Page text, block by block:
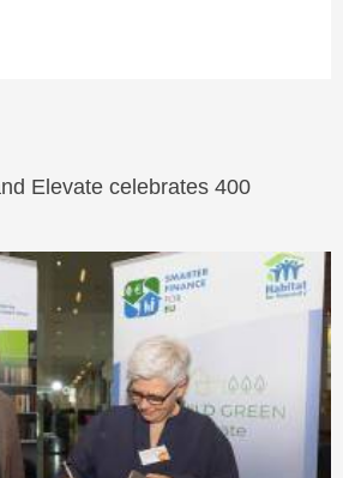
Elevate celebrates 400